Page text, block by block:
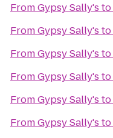
FromGypsy Sally's to
FromGypsy Sally's to
FromGypsy Sally's to
FromGypsy Sally's to
FromGypsy Sally's to
FromGypsy Sally's to